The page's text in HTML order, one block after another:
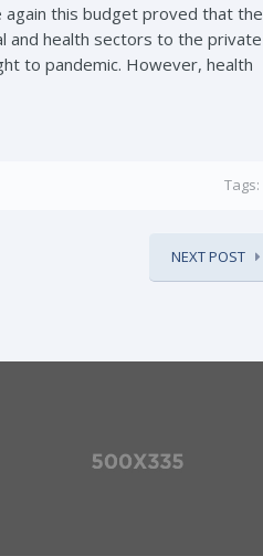
again this budget proved that the
and health sectors to the private
to pandemic. However, health
Tags:
NEXT POST